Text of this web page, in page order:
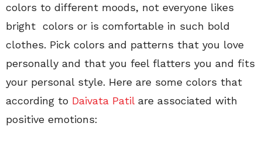
colors to different moods, not everyone likes
bright colors or is comfortable in such bold
clothes. Pick colors and patterns that you love
personally and that you feel flatters you and fits
your personal style. Here are some colors that
according to Daivata Patilare associated with
positive emotions: